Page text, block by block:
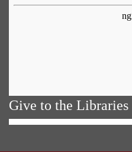
Give to the Libraries